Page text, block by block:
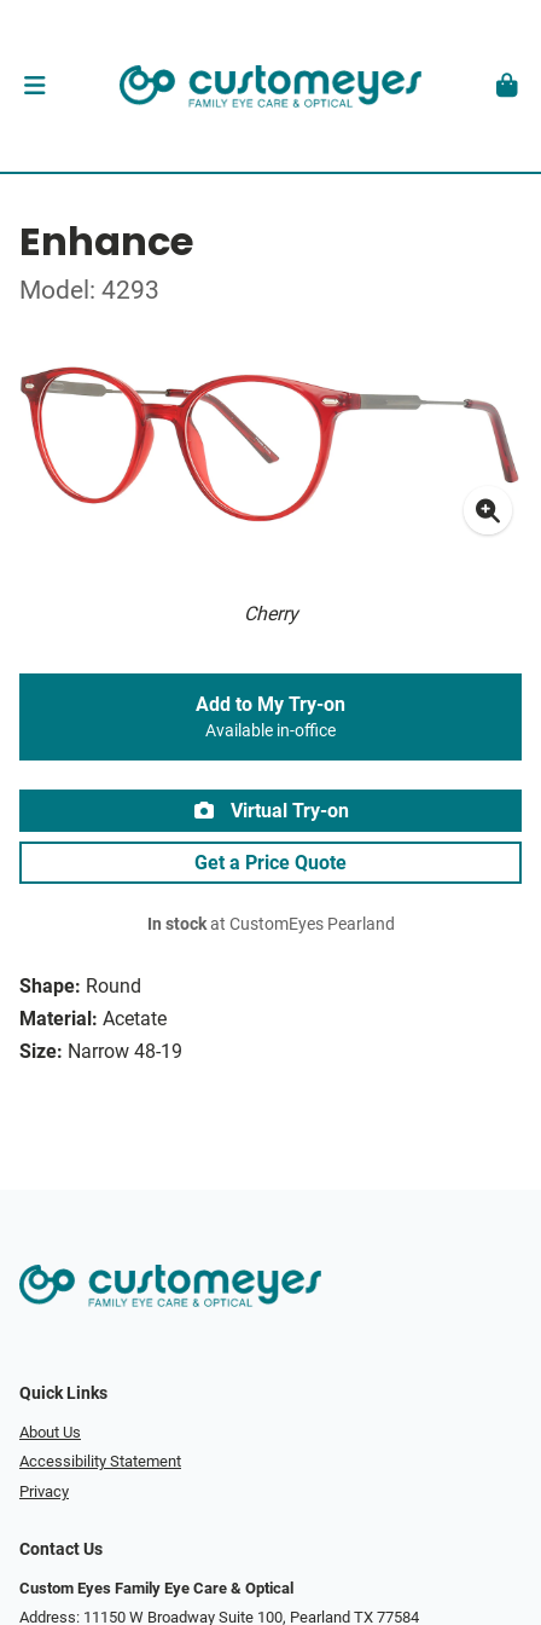
Enhance
Model: 4293
Cherry
Shape: Round
Material: Acetate
Size: Narrow 48-19
Add to My Try-on
Available in-office
Virtual Try-on
Get a Price Quote
In stockat CustomEyes Pearland
Quick Links
About Us
Accessibility Statement
Privacy
Contact Us
Custom Eyes Family Eye Care & Optical
Address: 11150 W Broadway Suite 100, Pearland TX 77584‎